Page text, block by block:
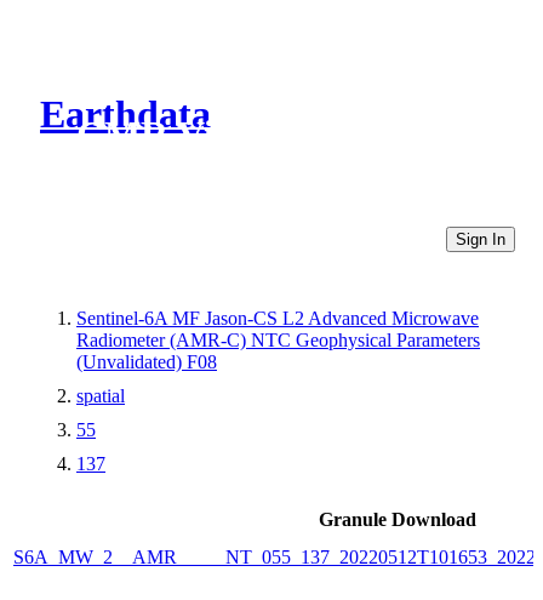
Earthdata
CMR Virtual Directories
Sign In
Sentinel-6A MF Jason-CS L2 Advanced Microwave
Radiometer (AMR-C) NTC Geophysical Parameters
(Unvalidated) F08
spatial
55
137
Granule Download